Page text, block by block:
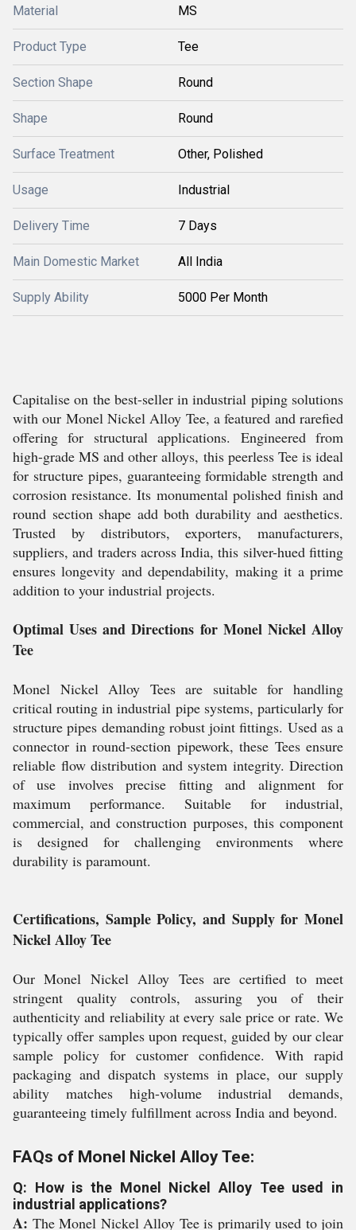
Material MS
Product Type Tee
Section Shape Round
Shape Round
Surface Treatment Other, Polished
Usage Industrial
Delivery Time 7 Days
Main Domestic Market All India
Supply Ability 5000 Per Month
Capitalise on the best-seller in industrial piping solutions
with our Monel Nickel Alloy Tee, a featured and rarefied
offering for structural applications. Engineered from
high-grade MS and other alloys, this peerless Tee is ideal
for structure pipes, guaranteeing formidable strength and
corrosion resistance. Its monumental polished finish and
round section shape add both durability and aesthetics.
Trusted by distributors, exporters, manufacturers,
suppliers, and traders across India, this silver-hued fitting
ensures longevity and dependability, making it a prime
addition to your industrial projects.
Optimal Uses and Directions for Monel Nickel Alloy
Tee
Monel Nickel Alloy Tees are suitable for handling
critical routing in industrial pipe systems, particularly for
structure pipes demanding robust joint fittings. Used as a
connector in round-section pipework, these Tees ensure
reliable flow distribution and system integrity. Direction
of use involves precise fitting and alignment for
maximum performance. Suitable for industrial,
commercial, and construction purposes, this component
is designed for challenging environments where
durability is paramount.
Certifications, Sample Policy, and Supply for Monel
Nickel Alloy Tee
Our Monel Nickel Alloy Tees are certified to meet
stringent quality controls, assuring you of their
authenticity and reliability at every sale price or rate. We
typically offer samples upon request, guided by our clear
sample policy for customer confidence. With rapid
packaging and dispatch systems in place, our supply
ability matches high-volume industrial demands,
guaranteeing timely fulfillment across India and beyond.
FAQs of Monel Nickel Alloy Tee:
Q: How is the Monel Nickel Alloy Tee used in
industrial applications?
A: The Monel Nickel Alloy Tee is primarily used to join